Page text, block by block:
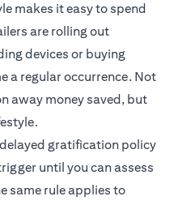
makes it easy to spend
are rolling out
devices or buying
a regular occurrence. Not
away money saved, but
gratification policy
until you can assess
same rule applies to